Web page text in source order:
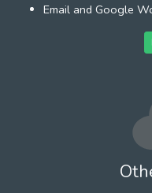
Email and Google